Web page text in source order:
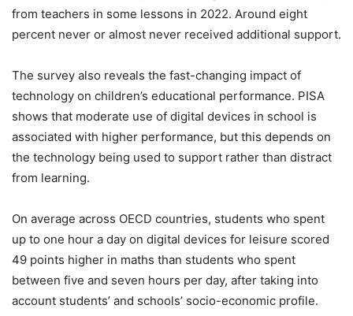
from teachers in some lessons in 2022. Around eight
percent never or almost never received additional support.
The survey also reveals the fast-changing impact of
technology on children’s educational performance. PISA
shows that moderate use of digital devices in school is
associated with higher performance, but this depends on
the technology being used to support rather than distract
from learning.
On average across OECD countries, students who spent
up to one hour a day on digital devices for leisure scored
49 points higher in maths than students who spent
between five and seven hours per day, after taking into
account students’ and schools’ socio-economic profile.